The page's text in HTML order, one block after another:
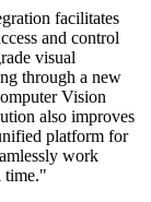
facilitates
and control
visual
through a new
Vision
also improves
platform for
work
time."